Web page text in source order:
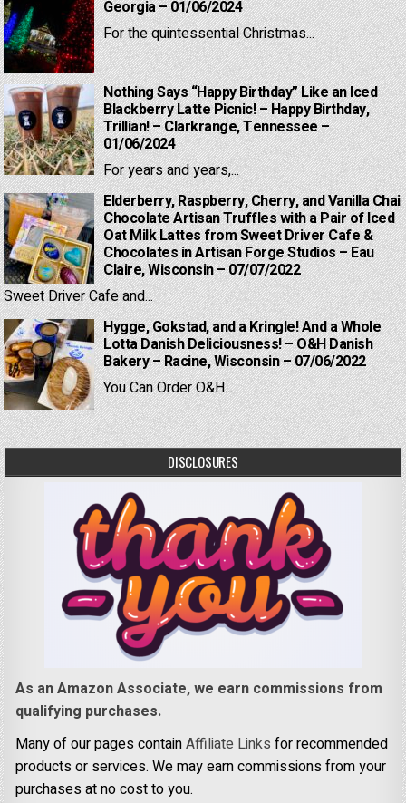
Georgia – 01/06/2024
For the quintessential Christmas...
Nothing Says “Happy Birthday” Like an Iced
Blackberry Latte Picnic! – Happy Birthday,
Trillian! – Clarkrange, Tennessee –
01/06/2024
For years and years,...
Elderberry, Raspberry, Cherry, and Vanilla Chai
Chocolate Artisan Truffles with a Pair of Iced
Oat Milk Lattes from Sweet Driver Cafe &
Chocolates in Artisan Forge Studios – Eau
Claire, Wisconsin – 07/07/2022
Sweet Driver Cafe and...
Hygge, Gokstad, and a Kringle! And a Whole
Lotta Danish Deliciousness! – O&H Danish
Bakery – Racine, Wisconsin – 07/06/2022
You Can Order O&H...
DISCLOSURES
As an Amazon Associate, we earn commissions from
qualifying purchases.
Many of our pages containAffiliate Links for recommended
products or services. We may earn commissions from your
purchases at no cost to you.